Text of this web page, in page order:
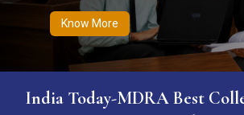
Know More
India Today-MDRA Best